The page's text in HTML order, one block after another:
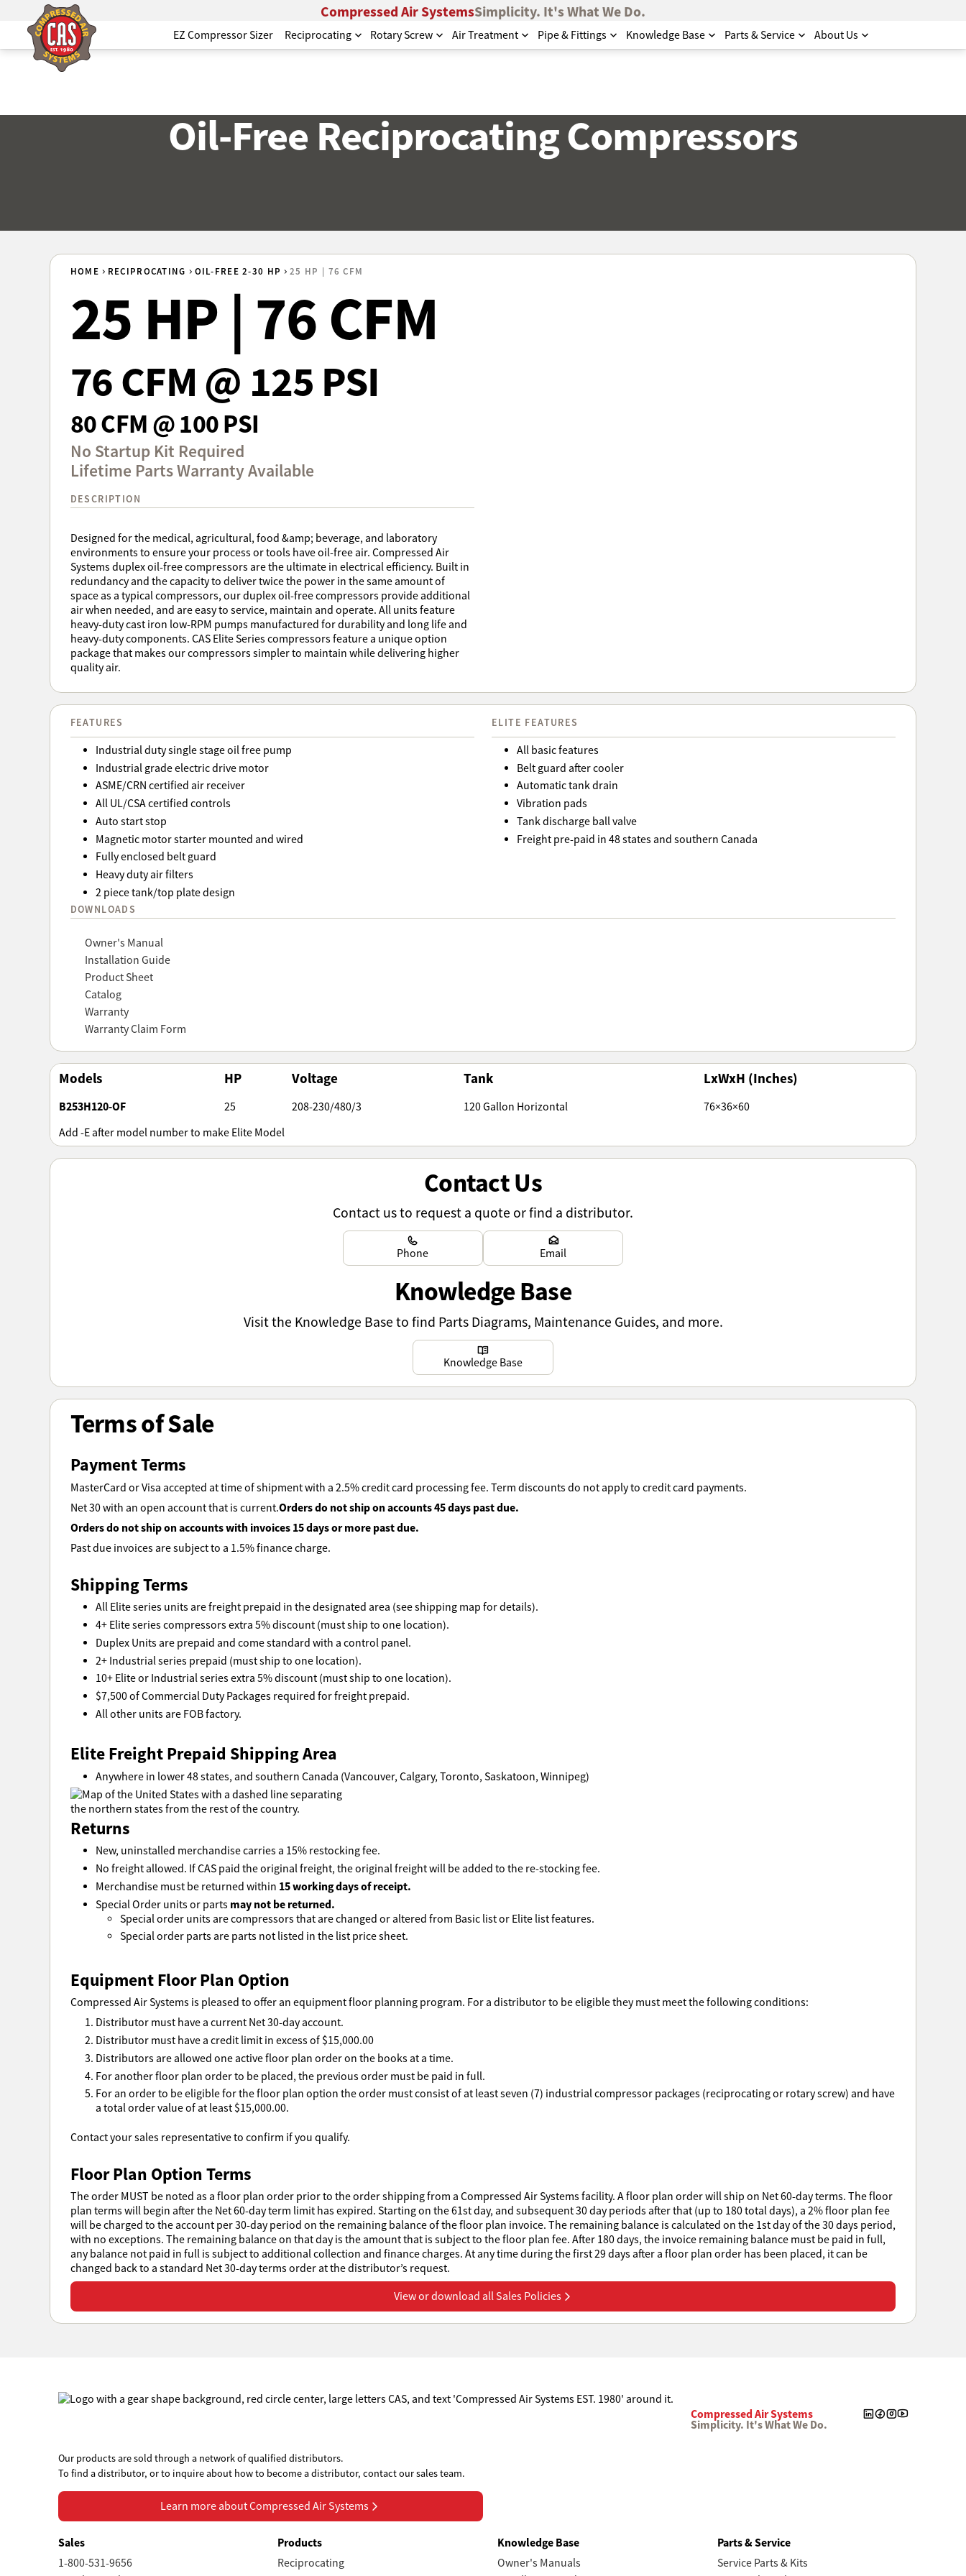
Compressed Air SystemsSimplicity. It's What We Do.
EZ Compressor Sizer Reciprocating Rotary Screw Air Treatment Pipe & Fittings Knowledge Base Parts & Service About Us
Oil-Free Reciprocating Compressors
HOME RECIPROCATING OIL-FREE 2-30 HP 25 HP | 76 CFM
25 HP | 76 CFM
76 CFM @ 125 PSI
80 CFM @ 100 PSI
No Startup Kit Required
Lifetime Parts Warranty Available
DESCRIPTION
Designed for the medical, agricultural, food &amp; beverage, and laboratory
environments to ensure your process or tools have oil-free air. Compressed Air
Systems duplex oil-free compressors are the ultimate in electrical efficiency. Built in
redundancy and the capacity to deliver twice the power in the same amount of
space as a typical compressors, our duplex oil-free compressors provide additional
air when needed, and are easy to service, maintain and operate. All units feature
heavy-duty cast iron low-RPM pumps manufactured for durability and long life and
heavy-duty components. CAS Elite Series compressors feature a unique option
package that makes our compressors simpler to maintain while delivering higher
quality air.
FEATURES
Industrial duty single stage oil free pump
Industrial grade electric drive motor
ASME/CRN certified air receiver
All UL/CSA certified controls
Auto start stop
Magnetic motor starter mounted and wired
Fully enclosed belt guard
Heavy duty air filters
2 piece tank/top plate design
ELITE FEATURES
All basic features
Belt guard after cooler
Automatic tank drain
Vibration pads
Tank discharge ball valve
Freight pre-paid in 48 states and southern Canada
DOWNLOADS
Owner's Manual
Installation Guide
Product Sheet
Catalog
Warranty
Warranty Claim Form
Models HP Voltage Tank LxWxH (Inches)
B253H120-OF 25 208-230/480/3 120 Gallon Horizontal
76×36×60
Add -E after model number to make Elite Model
Contact Us
Contact us to request a quote or find a distributor.
Phone
Learn more
Email
Learn more
Knowledge Base
Visit the Knowledge Base to find Parts Diagrams, Maintenance Guides, and more.
Knowledge Base
Learn more
Terms of Sale
Payment Terms
MasterCard or Visa accepted at time of shipment with a 2.5% credit card processing fee. Term discounts do not apply to credit card payments.
Net 30 with an open account that is current.Orders do not ship on accounts 45 days past due.
Orders do not ship on accounts with invoices 15 days or more past due.
Past due invoices are subject to a 1.5% finance charge.
Shipping Terms
All Elite series units are freight prepaid in the designated area (see shipping map for details).
4+ Elite series compressors extra 5% discount (must ship to one location).
Duplex Units are prepaid and come standard with a control panel.
2+ Industrial series prepaid (must ship to one location).
10+ Elite or Industrial series extra 5% discount (must ship to one location).
$7,500 of Commercial Duty Packages required for freight prepaid.
All other units are FOB factory.
Elite Freight Prepaid Shipping Area
Anywhere in lower 48 states, and southern Canada (Vancouver, Calgary, Toronto, Saskatoon, Winnipeg)
Returns
New, uninstalled merchandise carries a 15% restocking fee.
No freight allowed. If CAS paid the original freight, the original freight will be added to the re-stocking fee.
Merchandise must be returned within 15 working days of receipt.
Special Order units or parts may not be returned.
Special order units are compressors that are changed or altered from Basic list or Elite list features.
Special order parts are parts not listed in the list price sheet.
Equipment Floor Plan Option
Compressed Air Systems is pleased to offer an equipment floor planning program. For a distributor to be eligible they must meet the following conditions:
Distributor must have a current Net 30-day account.
Distributor must have a credit limit in excess of $15,000.00
Distributors are allowed one active floor plan order on the books at a time.
For another floor plan order to be placed, the previous order must be paid in full.
For an order to be eligible for the floor plan option the order must consist of at least seven (7) industrial compressor packages (reciprocating or rotary screw) and have
a total order value of at least $15,000.00.
Contact your sales representative to confirm if you qualify.
Floor Plan Option Terms
The order MUST be noted as a floor plan order prior to the order shipping from a Compressed Air Systems facility. A floor plan order will ship on Net 60-day terms. The floor
plan terms will begin after the Net 60-day term limit has expired. Starting on the 61st day, and subsequent 30 day periods after that (up to 180 total days), a 2% floor plan fee
will be charged to the account per 30-day period on the remaining balance of the floor plan invoice. The remaining balance is calculated on the 1st day of the 30 days period,
with no exceptions. The remaining balance on that day is the amount that is subject to the floor plan fee. After 180 days, the invoice remaining balance must be paid in full,
any balance not paid in full is subject to additional collection and finance charges. At any time during the first 29 days after a floor plan order has been placed, it can be
changed back to a standard Net 30-day terms order at the distributor’s request.
View or download all Sales Policies
View or download all Sales Policies
Compressed Air Systems
Simplicity. It's What We Do.
Our products are sold through a network of qualified distributors.
To find a distributor, or to inquire about how to become a distributor, contact our sales team.
Learn more about Compressed Air Systems
Learn more about Compressed Air Systems
Sales
1-800-531-9656
Products
Reciprocating
Knowledge Base
Owner's Manuals
Parts & Service
Service Parts & Kits